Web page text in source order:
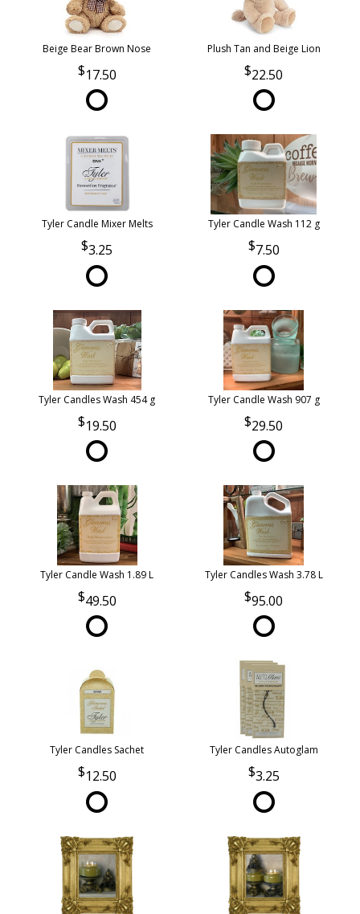
Beige Bear Brown Nose
17.50
Plush Tan and Beige Lion
22.50
Tyler Candle Mixer Melts
3.25
Tyler Candle Wash 112 g
7.50
Tyler Candles Wash 454 g
19.50
Tyler Candle Wash 907 g
29.50
Tyler Candle Wash 1.89 L
49.50
Tyler Candles Wash 3.78 L
95.00
Tyler Candles Sachet
12.50
Tyler Candles Autoglam
3.25